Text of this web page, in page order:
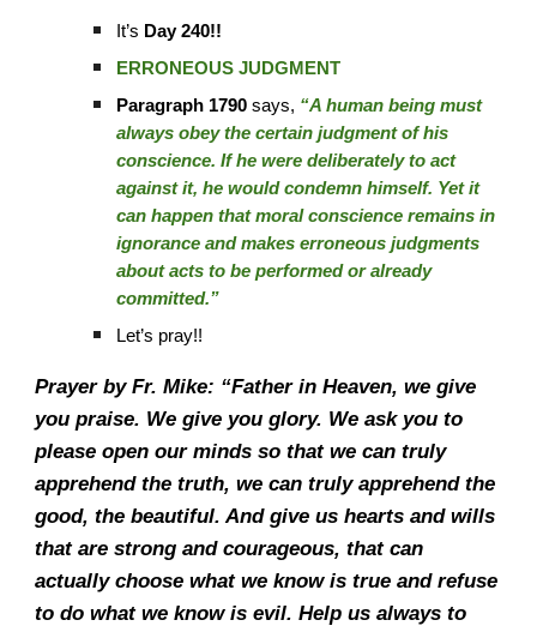
It’s Day 240!!
ERRONEOUS JUDGMENT
Paragraph 1790 says, “A human being must
always obey the certain judgment of his
conscience. If he were deliberately to act
against it, he would condemn himself. Yet it
can happen that moral conscience remains in
ignorance and makes erroneous judgments
about acts to be performed or already
committed.”
Let’s pray!!
Prayer by Fr. Mike: “Father in Heaven, we give
you praise. We give you glory. We ask you to
please open our minds so that we can truly
apprehend the truth, we can truly apprehend the
good, the beautiful. And give us hearts and wills
that are strong and courageous, that can
actually choose what we know is true and refuse
to do what we know is evil. Help us always to